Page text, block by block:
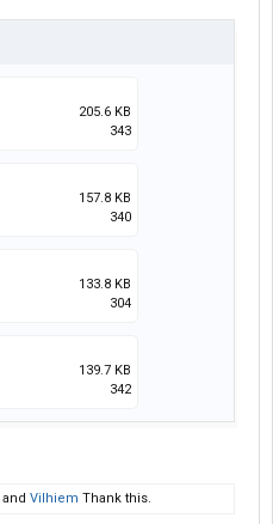
205.6 KB
343
157.8 KB
340
133.8 KB
304
139.7 KB
342
and Vilhiem Thank this.